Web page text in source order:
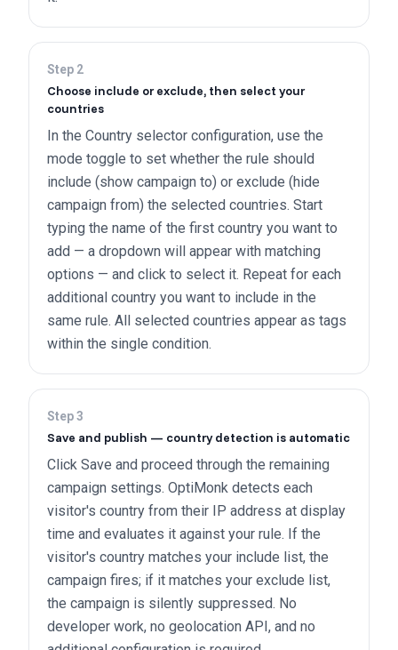
Step 2
Choose include or exclude, then select your
countries
In the Country selector configuration, use the
mode toggle to set whether the rule should
include (show campaign to) or exclude (hide
campaign from) the selected countries. Start
typing the name of the first country you want to
add — a dropdown will appear with matching
options — and click to select it. Repeat for each
additional country you want to include in the
same rule. All selected countries appear as tags
within the single condition.
Step3
Save and publish — country detection is automatic
Click Save and proceed through the remaining
campaign settings. OptiMonk detects each
visitor's country from their IP address at display
time and evaluates it against your rule. If the
visitor's country matches your include list, the
campaign fires; if it matches your exclude list,
the campaign is silently suppressed. No
developer work, no geolocation API, and no